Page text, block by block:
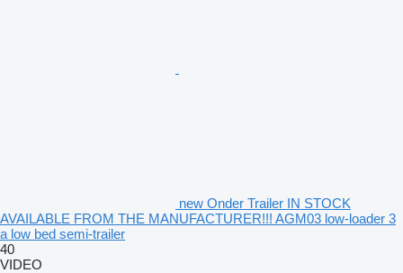
new Onder Trailer IN STOCK
AVAILABLE FROM THE MANUFACTURER!!! AGM03 low-loader 3
a low bed semi-trailer
40
VIDEO